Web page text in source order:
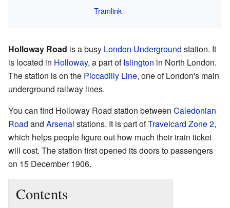
Tramlink
Holloway Road is a busy London Underground station. It
is located in Holloway, a part ofIslington in North London.
The station is on the Piccadilly Line, one of London's main
underground railway lines.
You can find Holloway Road station between Caledonian
Road and Arsenal stations. It is part ofTravelcard Zone 2,
which helps people figure out how much their train ticket
will cost. The station first opened its doors to passengers
on 15 December 1906.
Contents